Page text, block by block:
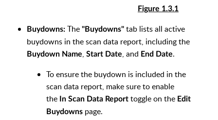
Figure 1.3.1
Buydowns: The "Buydowns" tab lists all active
buydowns in the scan data report, including the
Buydown Name, Start Date, and End Date.
To ensure the buydown is included in the
scan data report, make sure to enable
the In Scan Data Report toggle on the Edit
Buydowns page.